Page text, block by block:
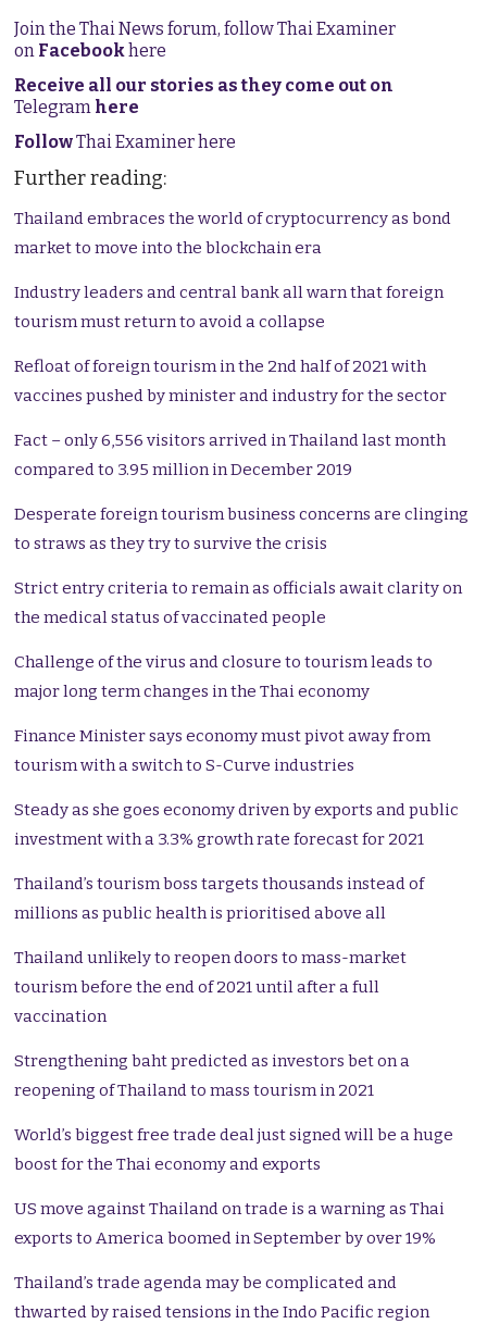
Join the Thai News forum, follow Thai Examiner
on Facebookhere
Receive all our stories as they come out on
Telegram here
FollowThai Examiner here
Further reading:
Thailand embraces the world of cryptocurrency as bond
market to move into the blockchain era
Industry leaders and central bank all warn that foreign
tourism must return to avoid a collapse
Refloat of foreign tourism in the 2nd half of 2021 with
vaccines pushed by minister and industry for the sector
Fact – only 6,556 visitors arrived in Thailand last month
compared to 3.95 million in December 2019
Desperate foreign tourism business concerns are clinging
to straws as they try to survive the crisis
Strict entry criteria to remain as officials await clarity on
the medical status of vaccinated people
Challenge of the virus and closure to tourism leads to
major long term changes in the Thai economy
Finance Minister says economy must pivot away from
tourism with a switch to S-Curve industries
Steady as she goes economy driven by exports and public
investment with a 3.3% growth rate forecast for 2021
Thailand’s tourism boss targets thousands instead of
millions as public health is prioritised above all
Thailand unlikely to reopen doors to mass-market
tourism before the end of 2021 until after a full
vaccination
Strengthening baht predicted as investors bet on a
reopening of Thailand to mass tourism in 2021
World’s biggest free trade deal just signed will be a huge
boost for the Thai economy and exports
US move against Thailand on trade is a warning as Thai
exports to America boomed in September by over 19%
Thailand’s trade agenda may be complicated and
thwarted by raised tensions in the Indo Pacific region